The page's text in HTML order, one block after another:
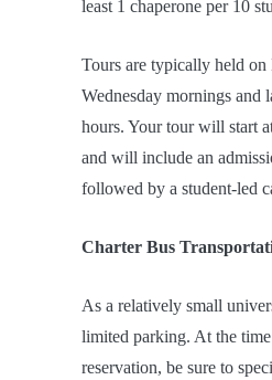
least 1 chaperone per 10
Tours are typically held
Wednesday mornings and
hours. Your tour will start
and will include an
followed by a student-led
Charter Bus
As a relatively small
limited parking. At the
reservation, be sure to